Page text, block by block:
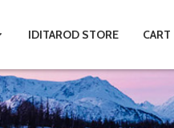
IDITAROD STORE CART